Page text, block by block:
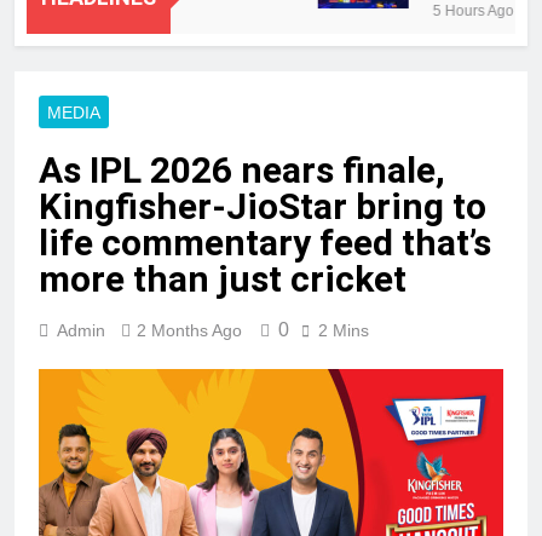
5 Hours Ago
MEDIA
As IPL 2026 nears finale,
Kingfisher-JioStar bring to
life commentary feed that’s
more than just cricket
Admin 2 Months Ago 0 2 Mins